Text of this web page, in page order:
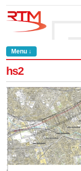
Menu ↓
hs2